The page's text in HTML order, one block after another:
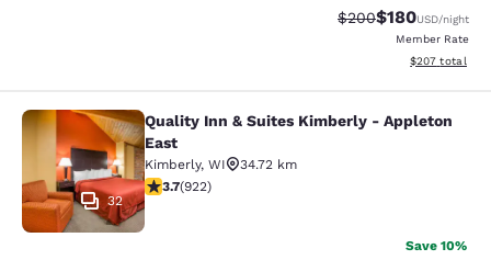
Strikethrough Rate:
$200Discounted
$180USD/night
Member Rate
View
$207 total
Quality Inn & Suites Kimberly -
32
Quality Inn & Suites Kimberly - Appleton
East
Kimberly, WI
34.72 km
3.74 stars rating. Good. 922 reviews
3.7(922)
Save 10%